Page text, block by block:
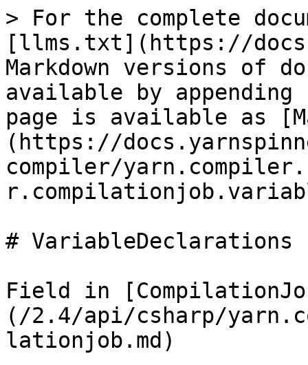
> For the complete
[llms.txt](https://
Markdown versions of
available by
page is available as
(https://
compiler/
# VariableDeclarations
Field in
(/2.4/api/csharp/
lationjob.md)